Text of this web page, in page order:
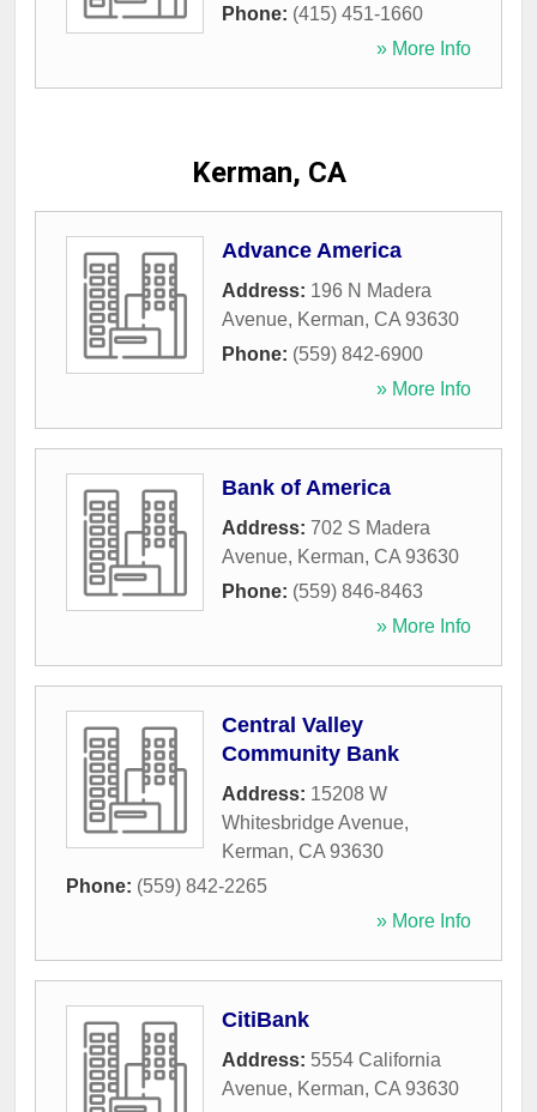
Phone: (415) 451-1660
» More Info
Kerman, CA
Advance America
Address: 196 N Madera
Avenue, Kerman, CA 93630
Phone: (559) 842-6900
» More Info
Bank of America
Address: 702 S Madera
Avenue, Kerman, CA 93630
Phone: (559) 846-8463
» More Info
Central Valley
Community Bank
Address: 15208 W
Whitesbridge Avenue,
Kerman, CA 93630
Phone: (559) 842-2265
» More Info
CitiBank
Address: 5554 California
Avenue, Kerman, CA 93630